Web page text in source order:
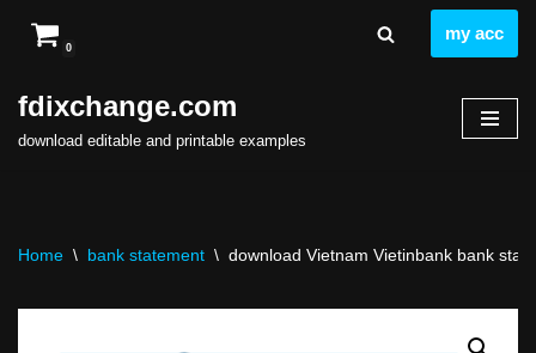
to
content
0
my acc
fdixchange.com
download editable and printable examples
Home \ bank statement \ download Vietnam Vietinbank bank